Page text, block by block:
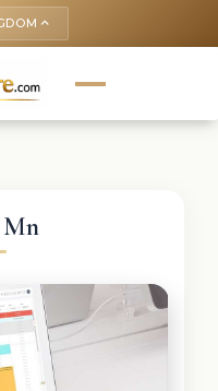
keyboard_arrow_up
Mn